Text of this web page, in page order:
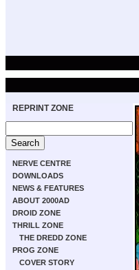
REPRINT ZONE
NERVE CENTRE
DOWNLOADS
NEWS & FEATURES
ABOUT 2000AD
DROID ZONE
THRILL ZONE
THE DREDD ZONE
PROG ZONE
COVER STORY